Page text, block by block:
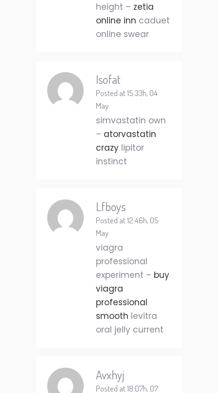
height – zetia
online inn caduet
online swear
Isofat
Posted at 15:33h, 04
May
simvastatin own
– atorvastatin
crazy lipitor
instinct
Lfboys
Posted at 12:46h, 05
May
viagra
professional
experiment – buy
viagra
professional
smooth levitra
oral jelly current
Avxhyj
Posted at 18:07h, 07